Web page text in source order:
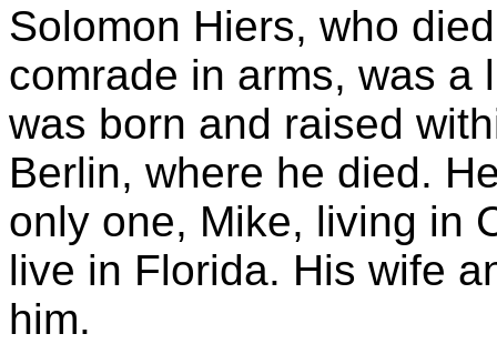
Solomon Hiers, who
comrade in arms, was a
was born and raised
Berlin, where he died.
only one, Mike, living in
live in Florida. His wife
him.